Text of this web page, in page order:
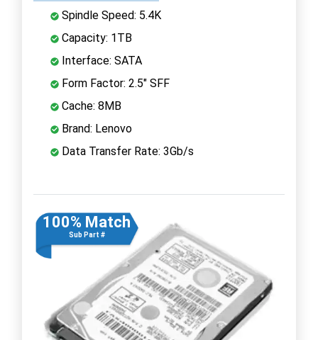
Spindle Speed: 5.4K
Capacity: 1TB
Interface: SATA
Form Factor: 2.5" SFF
Cache: 8MB
Brand: Lenovo
Data Transfer Rate: 3Gb/s
100% Match
Sub Part #